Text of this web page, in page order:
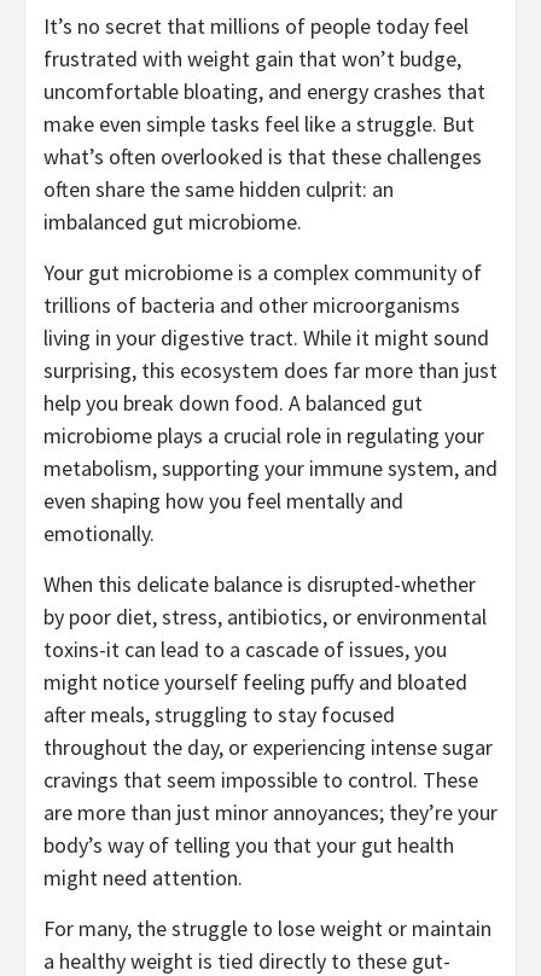
It’s no secret that millions of people today feel
frustrated with weight gain that won’t budge,
uncomfortable bloating, and energy crashes that
make even simple tasks feel like a struggle. But
what’s often overlooked is that these challenges
often share the same hidden culprit: an
imbalanced gut microbiome.
Your gut microbiome is a complex community of
trillions of bacteria and other microorganisms
living in your digestive tract. While it might sound
surprising, this ecosystem does far more than just
help you break down food. A balanced gut
microbiome plays a crucial role in regulating your
metabolism, supporting your immune system, and
even shaping how you feel mentally and
emotionally.
When this delicate balance is disrupted-whether
by poor diet, stress, antibiotics, or environmental
toxins-it can lead to a cascade of issues, you
might notice yourself feeling puffy and bloated
after meals, struggling to stay focused
throughout the day, or experiencing intense sugar
cravings that seem impossible to control. These
are more than just minor annoyances; they’re your
body’s way of telling you that your gut health
might need attention.
For many, the struggle to lose weight or maintain
a healthy weight is tied directly to these gut-